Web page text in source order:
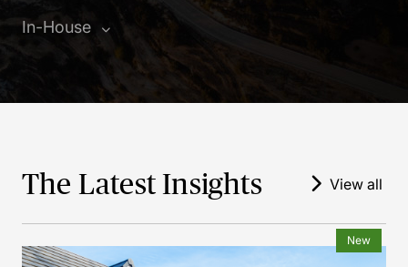
In-House
The Latest Insights View all
New